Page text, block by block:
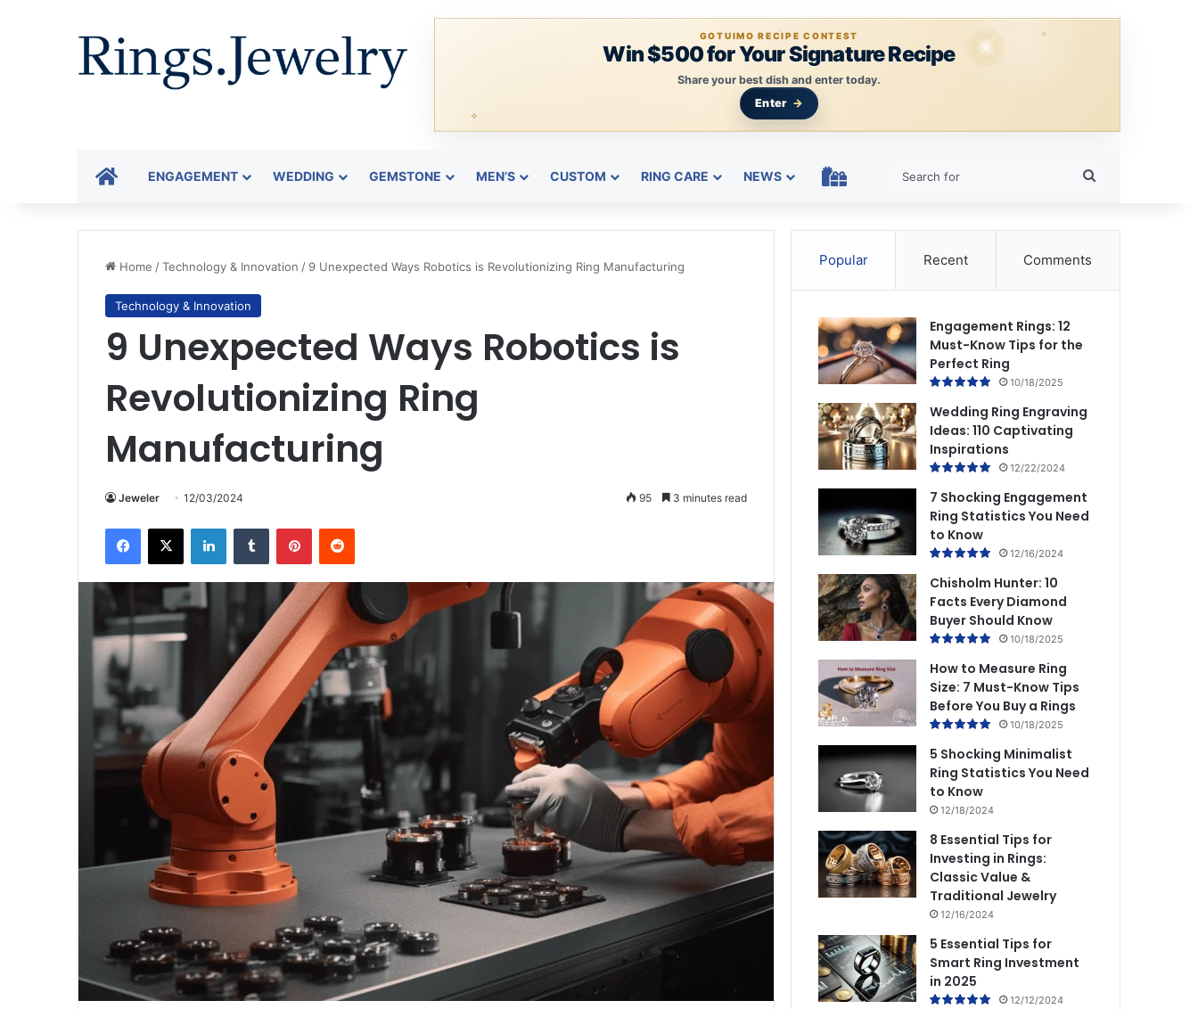
GOTUIMO RECIPE CONTEST
Win $500 for Your Signature Recipe
Share your best dish and enter today.
Enter
HOMEENGAGEMENT WEDDING GEMSTONE MEN’S CUSTOM RING CARE NEWS HOLIDAY RINGS
Home /Technology & Innovation / 9 Unexpected Ways Robotics is Revolutionizing Ring Manufacturing
Technology & Innovation
9 Unexpected Ways Robotics is
Revolutionizing Ring
Manufacturing
Jeweler 12/03/2024 95 3 minutes read
Facebook
X LinkedInTumblr PinterestReddit
Popular Recent Comments
Engagement Rings: 12
Must-Know Tips for the
Perfect Ring
10/18/2025
Wedding Ring Engraving
Ideas: 110 Captivating
Inspirations
12/22/2024
7 Shocking Engagement
Ring Statistics You Need
to Know
12/16/2024
Chisholm Hunter: 10
Facts Every Diamond
Buyer Should Know
10/18/2025
How to Measure Ring
Size: 7 Must-Know Tips
Before You Buy a Rings
10/18/2025
5 Shocking Minimalist
Ring Statistics You Need
to Know
12/18/2024
8 Essential Tips for
Investing in Rings:
Classic Value &
Traditional Jewelry
12/16/2024
5 Essential Tips for
Smart Ring Investment
in 2025
12/12/2024